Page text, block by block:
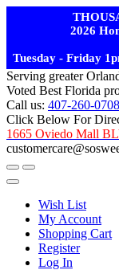
2026
Tuesday - Friday
Serving greater
Voted Best Florida
Call us: 407-260-0708
Click Below For
1665 Oviedo Mall
Wish List
My Account
Shopping Cart
Register
Log In